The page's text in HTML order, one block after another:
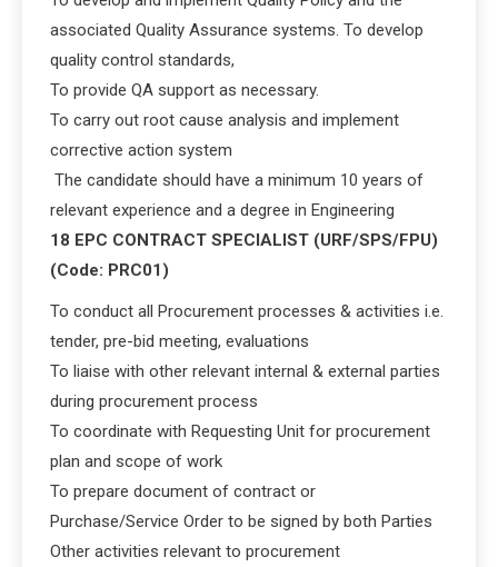
associated Quality Assurance systems. To develop
quality control standards,
To provide QA support as necessary.
To carry out root cause analysis and implement
corrective action system
The candidate should have a minimum 10 years of
relevant experience and a degree in Engineering
18 EPC CONTRACT SPECIALIST (URF/SPS/FPU)
(Code: PRC01)
To conduct all Procurement processes & activities i.e.
tender, pre-bid meeting, evaluations
To liaise with other relevant internal & external parties
during procurement process
To coordinate with Requesting Unit for procurement
plan and scope of work
To prepare document of contract or
Purchase/Service Order to be signed by both Parties
Other activities relevant to procurement